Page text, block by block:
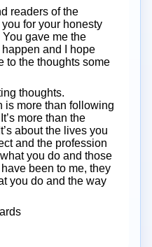
readers of the
for your honesty
gave me the
and I hope
to the thoughts some
thoughts.
is more than following
more than the
about the lives you
and the profession
you do and those
been to me, they
you do and the way